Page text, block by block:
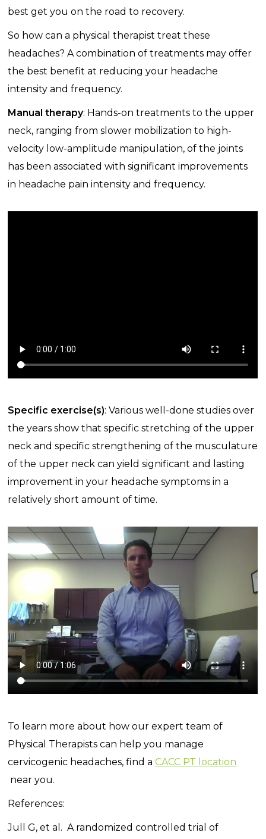
best get you on the road to recovery.
So how can a physical therapist treat these
headaches? A combination of treatments may offer
the best benefit at reducing your headache
intensity and frequency.
Manual therapy: Hands-on treatments to the upper
neck, ranging from slower mobilization to high-
velocity low-amplitude manipulation, of the joints
has been associated with significant improvements
in headache pain intensity and frequency.
Specific exercise(s): Various well-done studies over
the years show that specific stretching of the upper
neck and specific strengthening of the musculature
of the upper neck can yield significant and lasting
improvement in your headache symptoms in a
relatively short amount of time.
To learn more about how our expert team of
Physical Therapists can help you manage
cervicogenic headaches, find aCACC PT location
near you.
References:
Jull G, et al. A randomized controlled trial of